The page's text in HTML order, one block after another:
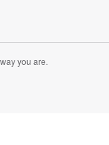
you are.